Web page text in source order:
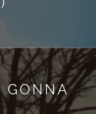
GONNA